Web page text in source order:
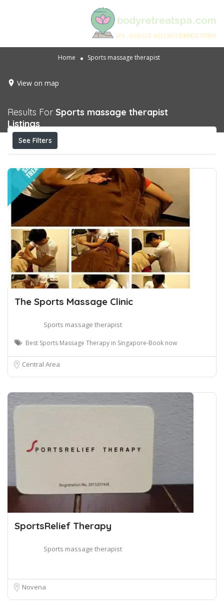
Home Sports massage therapist
View on map
Results For Sports massage therapist
Listings
See Filters
The Sports Massage Clinic
Sports massage therapist
Best Sports Massage Therapy in Singapore-Book now
Central Area
SportsRelief Therapy
Sports massage therapist
Novena